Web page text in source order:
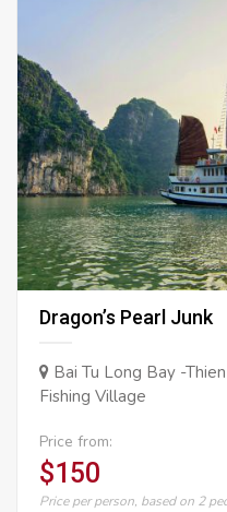
Dragon’s Pearl Junk
Bai Tu Long Bay -
Fishing Village
Price from:
$150
Price per person, based on 2